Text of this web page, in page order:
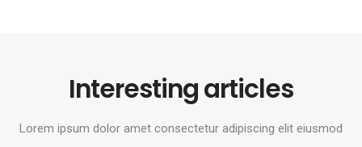
Interesting articles
Lorem ipsum dolor amet consectetur adipiscing elit eiusmod